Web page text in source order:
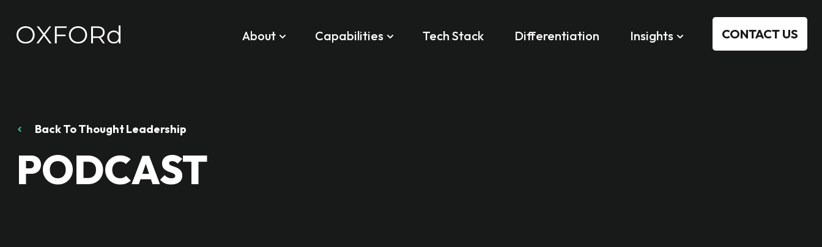
About Capabilities Tech Stack Differentiation Insights CONTACT US
Back To Thought Leadership
PODCAST